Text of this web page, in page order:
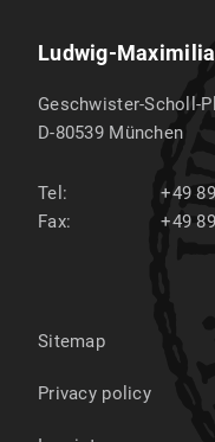
Ludwig-
Geschwister-Scholl-
D-80539 München
Tel:
+49
Fax:
+49
Sitemap
Privacy policy